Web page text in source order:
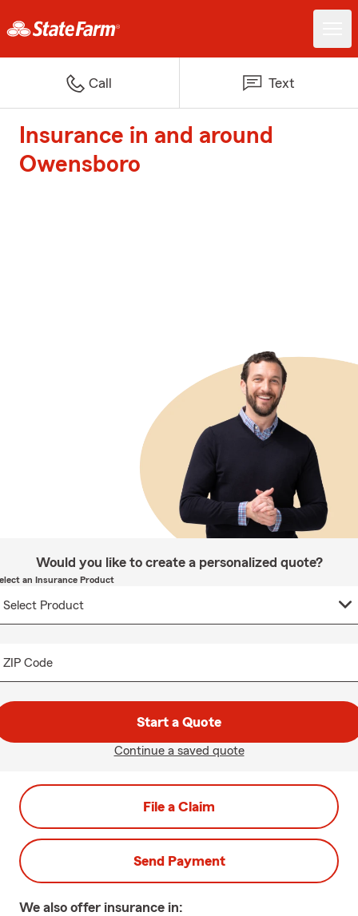
Call Text
Insurance in and around
Owensboro
Would you like to create a personalized quote?
an Insurance Product
ZIP Code
Start a Quote
Continue a saved quote
File a Claim
Send Payment
We also offer insurance in: